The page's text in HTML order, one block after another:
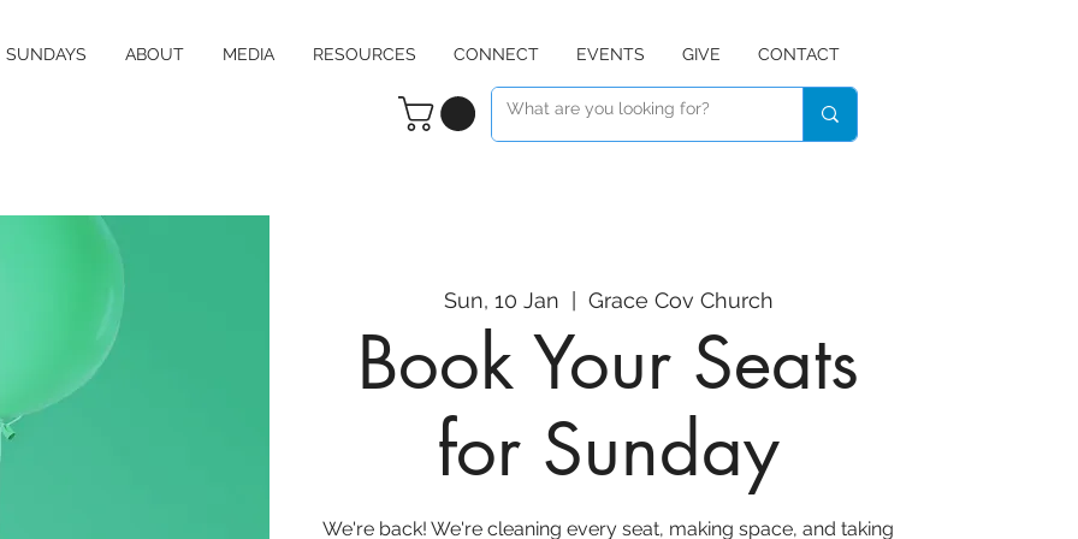
SUNDAYS ABOUT MEDIA RESOURCES CONNECT EVENTS GIVE CONTACT
Sun, 10 Jan Grace Cov Church
Book Your Seats
for Sunday
We're back! We're cleaning every seat, making space, and taking